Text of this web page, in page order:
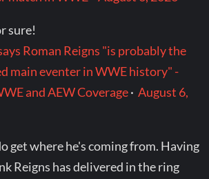
sure!
Roman Reigns "is probably the
main eventer in WWE history" -
and AEW Coverage·August 6,
get where he's coming from. Having
Reigns has delivered in the ring